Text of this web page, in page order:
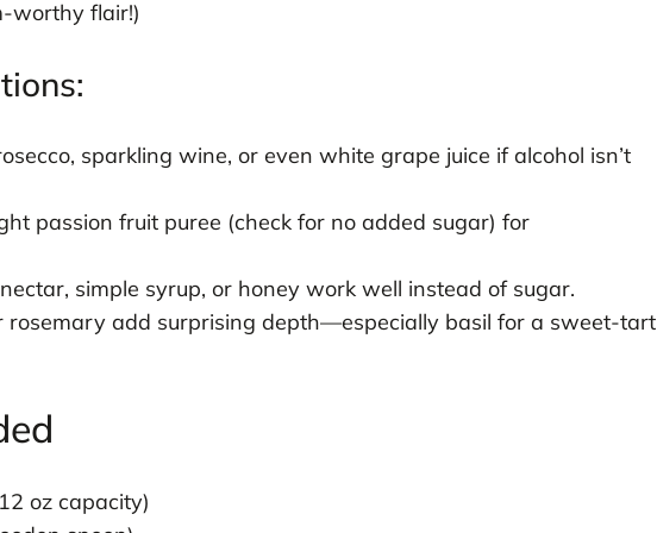
worthy flair!)
sparkling wine, or even white grape juice if alcohol isn’t
passion fruit puree (check for no added sugar) for
simple syrup, or honey work well instead of sugar.
rosemary add surprising depth—especially basil for a sweet-tart
oz capacity)